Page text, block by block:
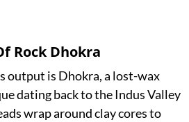
Rock Dhokra
output is Dhokra, a lost-wax
dating back to the Indus Valley
wrap around clay cores to